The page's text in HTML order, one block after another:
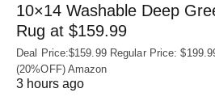
10×14 Washable Deep
Rug at $159.99
Deal Price:$159.99 Regular Price:
(20%OFF) Amazon
3 hours ago